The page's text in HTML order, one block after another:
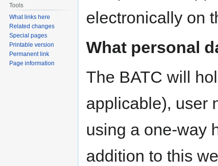
electronically on
What personal
The BATC will
applicable), user
using a one-way
addition to this
Tools
What links here
Related changes
Special pages
Printable version
Permanent link
Page information